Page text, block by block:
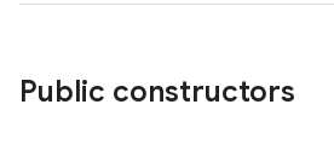
Public constructors